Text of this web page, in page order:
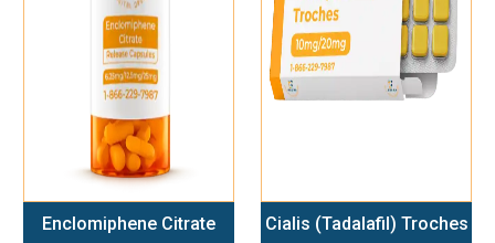
Enclomiphene Citrate Cialis (Tadalafil) Troches